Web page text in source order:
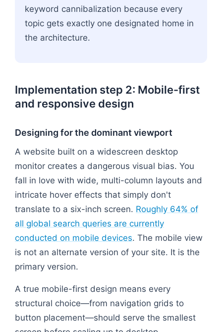
keyword cannibalization because every
topic gets exactly one designated home in
the architecture.
Implementation step 2: Mobile-first
and responsive design
Designing for the dominant viewport
A website built on a widescreen desktop
monitor creates a dangerous visual bias. You
fall in love with wide, multi-column layouts and
intricate hover effects that simply don't
translate to a six-inch screen. Roughly 64% of
all global search queries are currently
conducted on mobile devices. The mobile view
is not an alternate version of your site. It is the
primary version.
A true mobile-first design means every
structural choice—from navigation grids to
button placement—should serve the smallest